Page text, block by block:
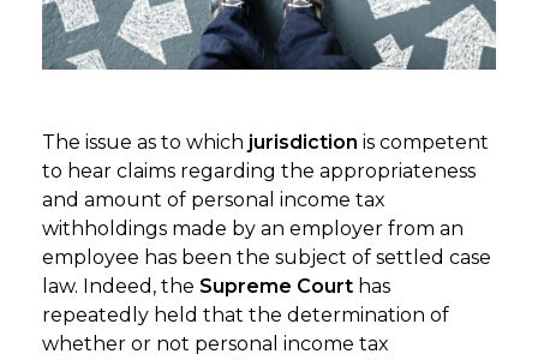
The issue as to which jurisdiction is competent
to hear claims regarding the appropriateness
and amount of personal income tax
withholdings made by an employer from an
employee has been the subject of settled case
law. Indeed, the Supreme Court has
repeatedly held that the determination of
whether or not personal income tax